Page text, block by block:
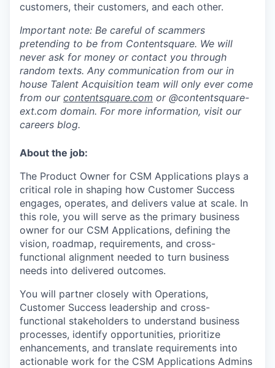
customers, their customers, and each other.
Important note: Be careful of scammers
pretending to be from Contentsquare. We will
never ask for money or contact you through
random texts. Any communication from our in
house Talent Acquisition team will only ever come
from our contentsquare.com or @contentsquare-
ext.com domain. For more information, visit our
careers blog.
About the job:
The Product Owner for CSM Applications plays a
critical role in shaping how Customer Success
engages, operates, and delivers value at scale. In
this role, you will serve as the primary business
owner for our CSM Applications, defining the
vision, roadmap, requirements, and cross-
functional alignment needed to turn business
needs into delivered outcomes.
You will partner closely with Operations,
Customer Success leadership and cross-
functional stakeholders to understand business
processes, identify opportunities, prioritize
enhancements, and translate requirements into
actionable work for the CSM Applications Admins